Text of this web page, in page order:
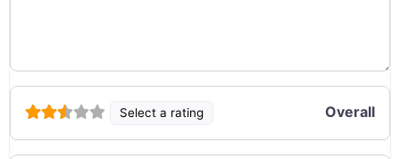
Select a rating Overall